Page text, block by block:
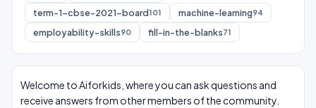
term-1-cbse-2021-board101 machine-learning94
employability-skills90 fill-in-the-blanks71
Welcome to Aiforkids, where you can ask questions and
receive answers from other members of the community.